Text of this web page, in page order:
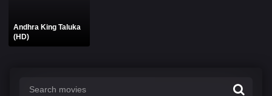
Andhra King Taluka
(HD)